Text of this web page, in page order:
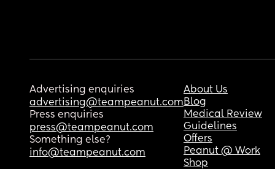
Advertising enquiries
advertising@teampeanut.com
Press enquiries
press@teampeanut.com
Something else?
info@teampeanut.com
About Us
Blog
Medical Review
Guidelines
Offers
Peanut @ Work
Shop